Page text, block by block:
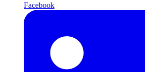
Facebook